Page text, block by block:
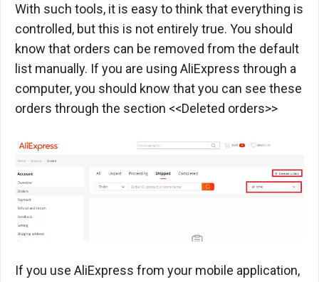
With such tools, it is easy to think that everything is
controlled, but this is not entirely true. You should
know that orders can be removed from the default
list manually. If you are using AliExpress through a
computer, you should know that you can see these
orders through the section <<Deleted orders>>
If you use AliExpress from your mobile application,